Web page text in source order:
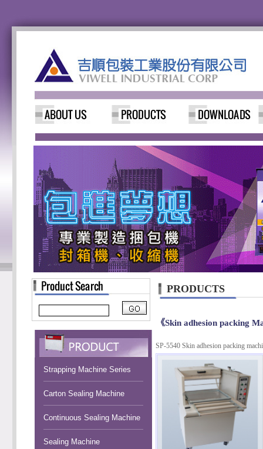
Strapping Machine Series
Carton Sealing Machine
Continuous Sealing Machine
Sealing Machine
PRODUCTS
《Skin adhesion packing
SP-5540 Skin adhesion packing